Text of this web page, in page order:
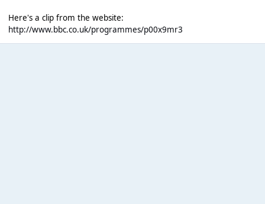
Here's a clip from the website:
http://www.bbc.co.uk/programmes/p00x9mr3